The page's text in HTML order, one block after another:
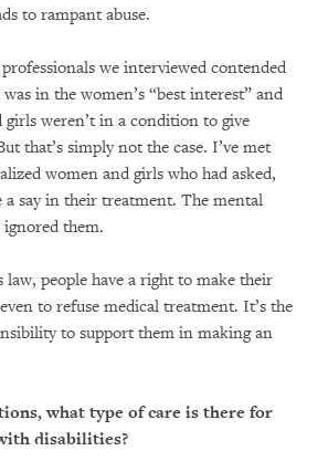
to rampant abuse.
we interviewed contended
in the women’s “best interest” and
weren’t in a condition to give
that’s simply not the case. I’ve met
women and girls who had asked,
a say in their treatment. The mental
ignored them.
people have a right to make their
to refuse medical treatment. It’s the
to support them in making an
what type of care is there for
disabilities?